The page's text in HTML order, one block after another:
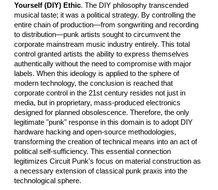
Yourself (DIY) Ethic. The DIY philosophy transcended
musical taste; it was a political strategy. By controlling the
entire chain of production—from songwriting and recording
to distribution—punk artists sought to circumvent the
corporate mainstream music industry entirely. This total
control granted artists the ability to express themselves
authentically without the need to compromise with major
labels. When this ideology is applied to the sphere of
modern technology, the conclusion is reached that
corporate control in the 21st century resides not just in
media, but in proprietary, mass-produced electronics
designed for planned obsolescence. Therefore, the only
legitimate "punk" response in this domain is to adopt DIY
hardware hacking and open-source methodologies,
transforming the creation of technical means into an act of
political self-sufficiency. This essential connection
legitimizes Circuit Punk's focus on material construction as
a necessary extension of classical punk praxis into the
technological sphere.